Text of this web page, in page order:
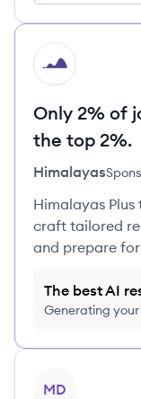
HI
Only 2% of
the top 2%.
Himalayas
Himalayas
craft tailored
and prepare
The best AI
Generating your
MD